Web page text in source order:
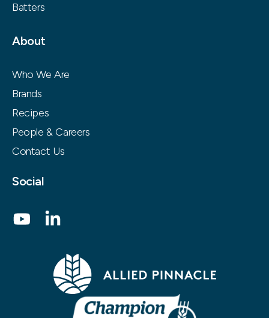
Batters
About
Who We Are
Brands
Recipes
People & Careers
Contact Us
Social